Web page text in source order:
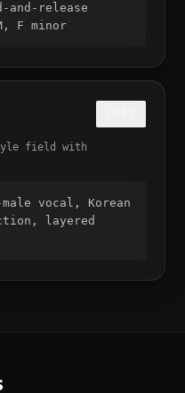
and-release
F minor
field with
vocal, Korean
layered